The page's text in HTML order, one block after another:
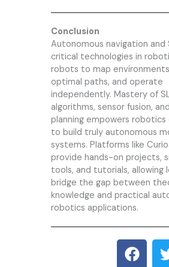
Conclusion
Autonomous navigation and
critical technologies in
robots to map
optimal paths, and operate
independently. Mastery of
algorithms, sensor fusion,
planning empowers robotics
to build truly autonomous
systems. Platforms like
provide hands-on projects,
tools, and tutorials, allowing
bridge the gap between
knowledge and practical
robotics applications.
F
a